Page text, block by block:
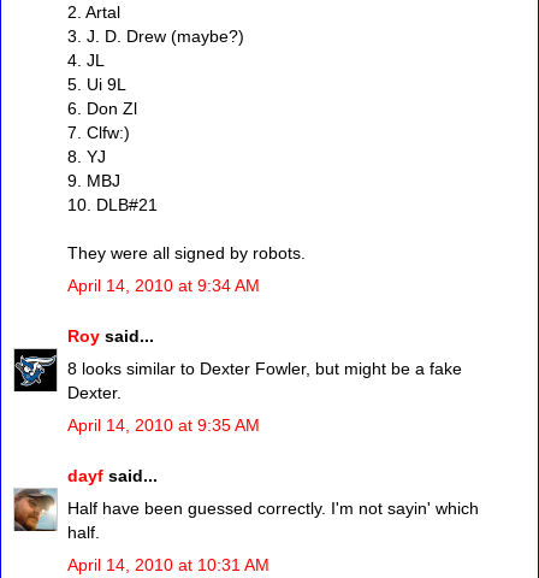
2. Artal
3. J. D. Drew (maybe?)
4. JL
5. Ui 9L
6. Don Zl
7. Clfw:)
8. YJ
9. MBJ
10. DLB#21
They were all signed by robots.
April 14, 2010 at 9:34 AM
Roy said...
8 looks similar to Dexter Fowler, but might be a fake
Dexter.
April 14, 2010 at 9:35 AM
dayf said...
Half have been guessed correctly. I'm not sayin' which
half.
April 14, 2010 at 10:31 AM